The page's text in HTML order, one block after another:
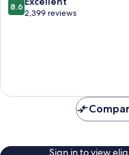
Wan
out
8.6
2,399 reviews
Sign in to view